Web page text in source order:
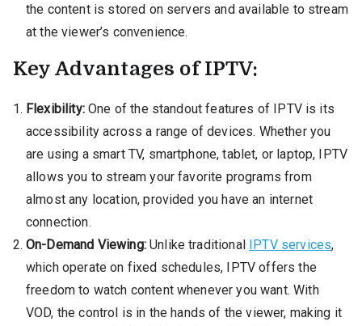
the content is stored on servers and available to stream
at the viewer’s convenience.
Key Advantages of IPTV:
Flexibility:One of the standout features of IPTV is its
accessibility across a range of devices. Whether you
are using a smart TV, smartphone, tablet, or laptop, IPTV
allows you to stream your favorite programs from
almost any location, provided you have an internet
connection.
On-Demand Viewing:Unlike traditional IPTV services,
which operate on fixed schedules, IPTV offers the
freedom to watch content whenever you want. With
VOD, the control is in the hands of the viewer, making it